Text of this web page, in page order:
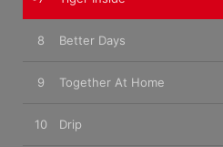
8 Better Days
9 Together At Home
10 Drip